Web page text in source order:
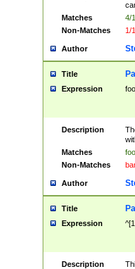
Matches
4/
Non-Matches
1/
Author
Title
Expression foo
Description
Matches
foo
Non-Matches
Author
Title
Expression
Description